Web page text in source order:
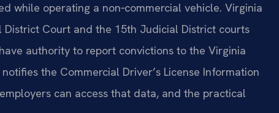
while operating a non‑commercial vehicle. Virginia
Court and the 15th Judicial District courts
authority to report convictions to the Virginia
the Commercial Driver’s License Information
can access that data, and the practical